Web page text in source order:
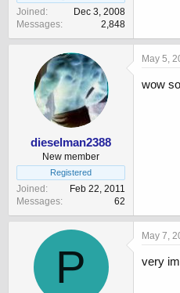
Joined
Dec 3, 2008
Messages
2,848
dieselman2388
New member
Registered
Joined
Feb 22, 2011
Messages
62
May 5,
wow
P
May 7,
very